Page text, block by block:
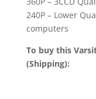
240P – Lower
computers
To buy this
(Shipping):